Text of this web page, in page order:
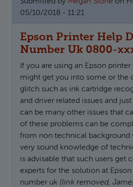
05/10/2018 - 11:21
Epson Printer Help
Number Uk 0800-
If you are using an Epson
might get you into some or the
glitch such as ink cartridge
and driver related issues and
can be many other issues that
of these problems can be
from non technical background
very sound knowledge of
is advisable that such users get
experts for the solution at
number uk (link removed,